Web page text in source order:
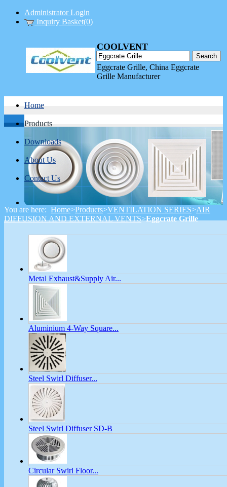
Administrator Login
Inquiry Basket(0)
COOLVENT
INDUSTRIAL LTD.
Eggcrate Grille, China Eggcrate
Grille Manufacturer
Home
Products
Downloads
About Us
Contact Us
Search Products
You are here: Home>Products>VENTILATION SERIES>AIR
DIFFUSION AND EXTERNAL VENTS>Eggcrate Grille
Metal Exhaust&Supply Air...
Aluminium 4-Way Square...
Steel Swirl Diffuser...
Steel Swirl Diffuser SD-B
Circular Swirl Floor...